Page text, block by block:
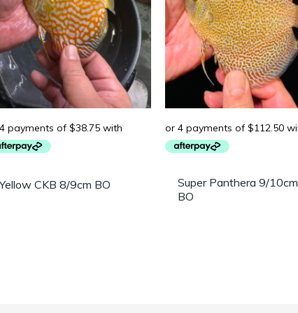
Yellow CKB 8/9cm BO
Super Panthera 9/10cm
BO